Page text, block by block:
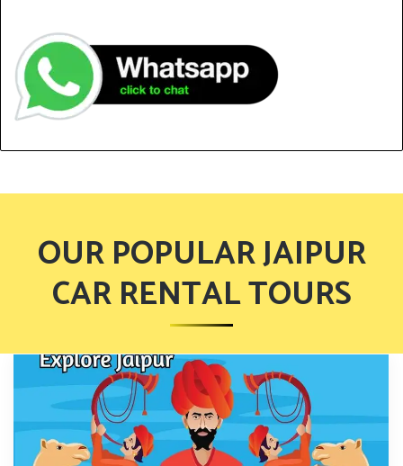
OUR POPULAR JAIPUR
CAR RENTAL TOURS